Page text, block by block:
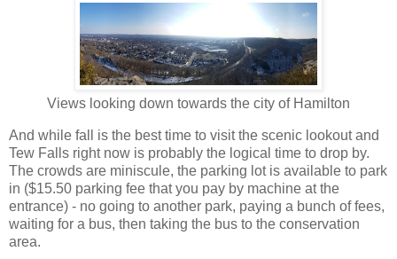
Views looking down towards the city of Hamilton
And while fall is the best time to visit the scenic lookout and
Tew Falls right now is probably the logical time to drop by.
The crowds are miniscule, the parking lot is available to park
in ($15.50 parking fee that you pay by machine at the
entrance) - no going to another park, paying a bunch of fees,
waiting for a bus, then taking the bus to the conservation
area.